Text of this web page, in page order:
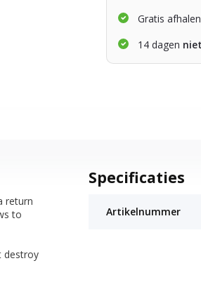
Gratis
14 dagen
return
to
destroy
Specificaties
Artikelnummer